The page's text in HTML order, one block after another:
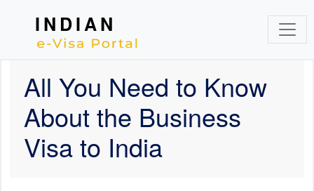
INDIAN
All You Need to Know
About the Business
Visa to India